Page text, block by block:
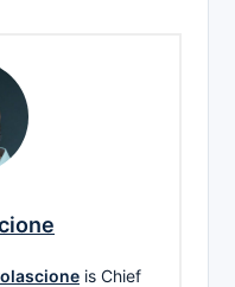
is Chief